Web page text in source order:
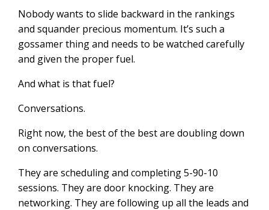
Nobody wants to slide backward in the rankings
and squander precious momentum. It’s such a
gossamer thing and needs to be watched carefully
and given the proper fuel.
And what is that fuel?
Conversations.
Right now, the best of the best are doubling down
on conversations.
They are scheduling and completing 5-90-10
sessions. They are door knocking. They are
networking. They are following up all the leads and